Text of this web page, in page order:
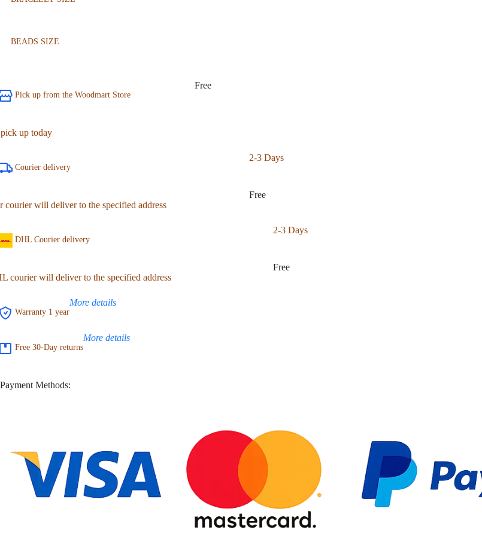
BEADS SIZE
Pick up from the Woodmart Store
up today
Free
Courier delivery
courier will deliver to the specified address
2-3 Days
Free
DHL Courier delivery
courier will deliver to the specified address
2-3 Days
Free
Warranty 1 year
More details
Free 30-Day returns
More details
Payment Methods: